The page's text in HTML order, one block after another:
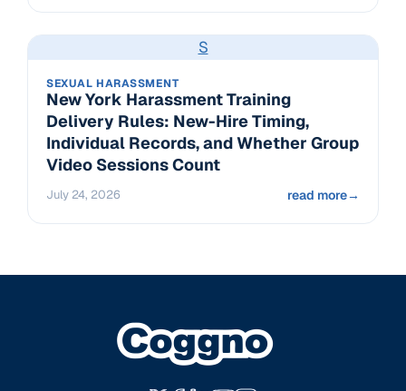
S
SEXUAL HARASSMENT
New York Harassment Training
Delivery Rules: New-Hire Timing,
Individual Records, and Whether Group
Video Sessions Count
July 24, 2026 read more→